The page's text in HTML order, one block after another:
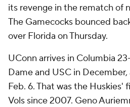
its revenge in the rematch of
The Gamecocks bounced
over Florida on Thursday.
UConn arrives in Columbia
Dame and USC in December,
Feb. 6. That was the Huskies'
Vols since 2007. Geno